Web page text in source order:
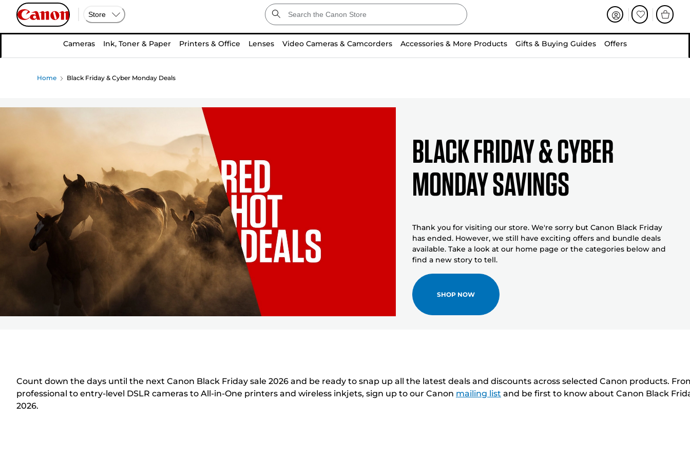
Store
Cameras Ink, Toner & Paper Printers & Office Lenses Video Cameras & Camcorders Accessories & More Products Gifts & Buying Guides Offers
Home Black Friday & Cyber Monday Deals
BLACK FRIDAY & CYBER
MONDAY SAVINGS
Thank you for visiting our store. We're sorry but Canon Black Friday
has ended. However, we still have exciting offers and bundle deals
available. Take a look at our home page or the categories below and
find a new story to tell.
SHOP NOW
Count down the days until the next Canon Black Friday sale 2026 and be ready to snap up all the latest deals and discounts across selected Canon products.
professional to entry-level DSLR cameras to All-in-One printers and wireless inkjets, sign up to our Canon mailing list and be first to know about Canon Black
2026.